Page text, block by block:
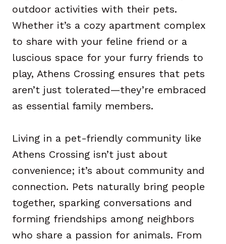
outdoor activities with their pets.
Whether it’s a cozy apartment complex
to share with your feline friend or a
luscious space for your furry friends to
play, Athens Crossing ensures that pets
aren’t just tolerated—they’re embraced
as essential family members.
Living in a pet-friendly community like
Athens Crossing isn’t just about
convenience; it’s about community and
connection. Pets naturally bring people
together, sparking conversations and
forming friendships among neighbors
who share a passion for animals. From